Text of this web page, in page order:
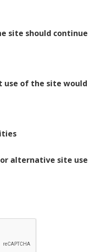
site should continue
use of the site would
alternative site use